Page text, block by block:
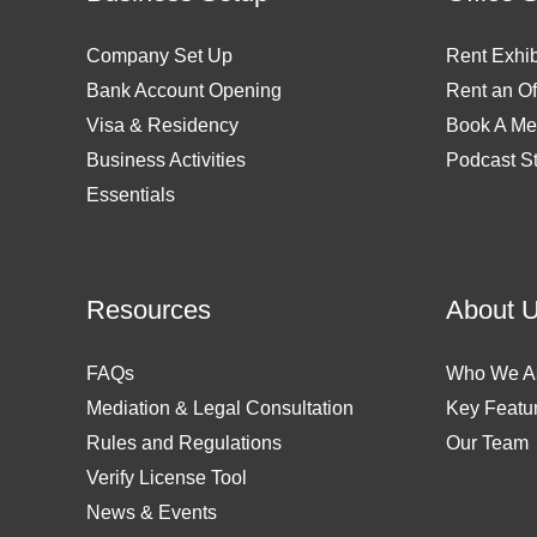
Company Set Up
Bank Account Opening
Visa & Residency
Business Activities
Essentials
Rent
Rent an
Book A
Podcast
Resources
FAQs
Mediation & Legal Consultation
Rules and Regulations
Verify License Tool
News & Events
About
Who We
Key
Our Team